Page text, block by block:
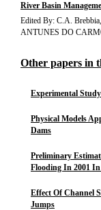
River Basin
Edited By: C.A.
ANTUNES DO
Other papers in
Experimental
Physical Models
Dams
Preliminary
Flooding In 2001
Effect Of Channel
Jumps